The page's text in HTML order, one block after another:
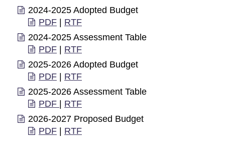
2024-2025 Adopted Budget
PDF
RTF
2024-2025 Assessment Table
PDF
RTF
2025-2026 Adopted Budget
PDF
RTF
2025-2026 Assessment Table
PDF
RTF
2026-2027 Proposed Budget
PDF
RTF